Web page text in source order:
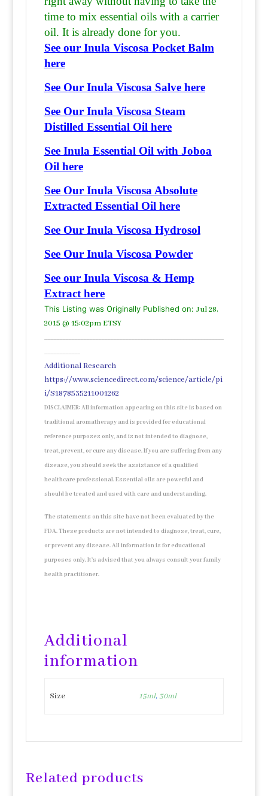
time to mix essential oils with a carrier
oil. It is already done for you.
See our Inula Viscosa Pocket Balm
here
See Our Inula Viscosa Salve here
See Our Inula Viscosa Steam
Distilled Essential Oil here
See Inula Essential Oil with Joboa
Oil here
See Our Inula Viscosa Absolute
Extracted Essential Oil here
See Our Inula Viscosa Hydrosol
See Our Inula Viscosa Powder
See our Inula Viscosa & Hemp
Extract here
This Listing was Originally Published on: Jul 28,
2015 @ 15:02pm ETSY
____________________________________________________________
____________
Additional Research
https://www.sciencedirect.com/science/article/pi
i/S1878535211001262
DISCLAIMER: All information appearing on this site is based on
traditional aromatherapy and is provided for educational
reference purposes only, and is not intended to diagnose,
treat, prevent, or cure any disease. If you are suffering from any
disease, you should seek the assistance of a qualified
healthcare professional. Essential oils are powerful and
should be treated and used with care and understanding.
The statements on this site have not been evaluated by the
FDA. These products are not intended to diagnose, treat, cure,
or prevent any disease. All information is for educational
purposes only. It’s advised that you always consult your family
health practitioner.
Additional
information
Size 15ml,30ml
Related products